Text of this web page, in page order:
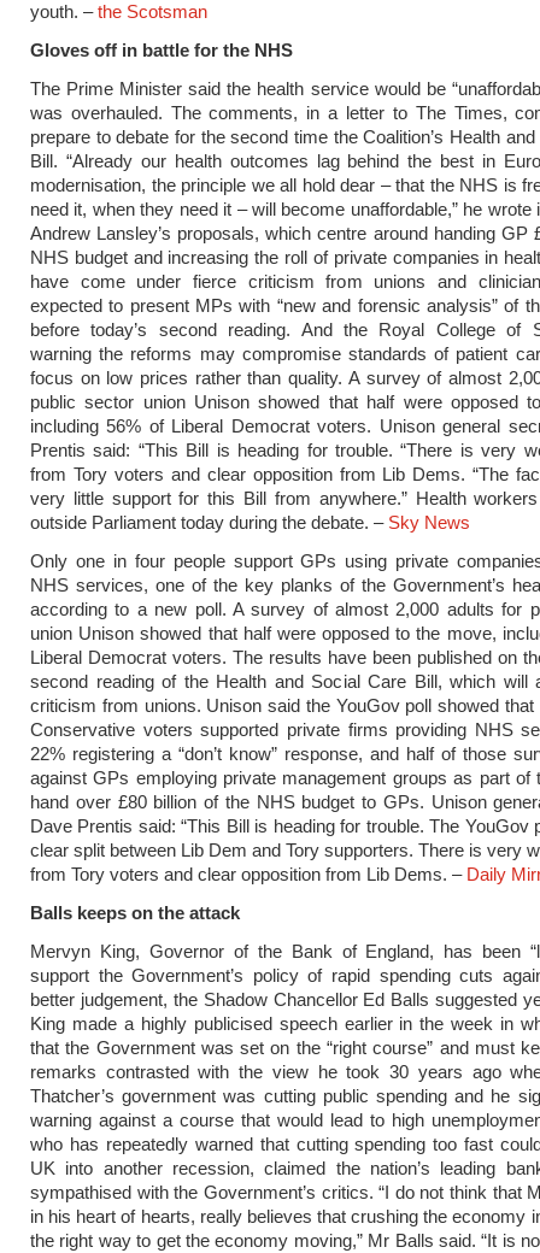
youth. –the Scotsman
Gloves off in battle for the NHS
The Prime Minister said the health service would be
was overhauled. The comments, in a letter to The Times,
prepare to debate for the second time the Coalition’s Health
Bill. “Already our health outcomes lag behind the best in
modernisation, the principle we all hold dear – that the NHS is
need it, when they need it – will become unaffordable,” he wrote
Andrew Lansley’s proposals, which centre around handing GP
NHS budget and increasing the roll of private companies in
have come under fierce criticism from unions and
expected to present MPs with “new and forensic analysis” of
before today’s second reading. And the Royal College of
warning the reforms may compromise standards of patient
focus on low prices rather than quality. A survey of almost
public sector union Unison showed that half were opposed
including 56% of Liberal Democrat voters. Unison general
Prentis said: “This Bill is heading for trouble. “There is very
from Tory voters and clear opposition from Lib Dems. “The
very little support for this Bill from anywhere.” Health
outside Parliament today during the debate. – Sky News
Only one in four people support GPs using private
NHS services, one of the key planks of the Government’s
according to a new poll. A survey of almost 2,000 adults for
union Unison showed that half were opposed to the move,
Liberal Democrat voters. The results have been published on
second reading of the Health and Social Care Bill, which will
criticism from unions. Unison said the YouGov poll showed that
Conservative voters supported private firms providing NHS
22% registering a “don’t know” response, and half of those
against GPs employing private management groups as part of
hand over £80 billion of the NHS budget to GPs. Unison
Dave Prentis said: “This Bill is heading for trouble. The YouGov
clear split between Lib Dem and Tory supporters. There is very
from Tory voters and clear opposition from Lib Dems. – Daily
Balls keeps on the attack
Mervyn King, Governor of the Bank of England, has been
support the Government’s policy of rapid spending cuts
better judgement, the Shadow Chancellor Ed Balls suggested
King made a highly publicised speech earlier in the week in
that the Government was set on the “right course” and must
remarks contrasted with the view he took 30 years ago
Thatcher’s government was cutting public spending and he
warning against a course that would lead to high
who has repeatedly warned that cutting spending too fast
UK into another recession, claimed the nation’s leading
sympathised with the Government’s critics. “I do not think that
in his heart of hearts, really believes that crushing the economy
the right way to get the economy moving,” Mr Balls said. “It is